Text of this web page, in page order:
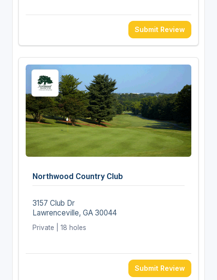
Submit Review
Northwood Country Club
3157 Club Dr
Lawrenceville, GA 30044
Private | 18 holes
Submit Review